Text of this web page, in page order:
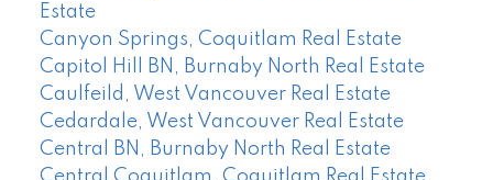
Estate
Canyon Springs, Coquitlam Real Estate
Capitol Hill BN, Burnaby North Real Estate
Caulfeild, West Vancouver Real Estate
Cedardale, West Vancouver Real Estate
Central BN, Burnaby North Real Estate